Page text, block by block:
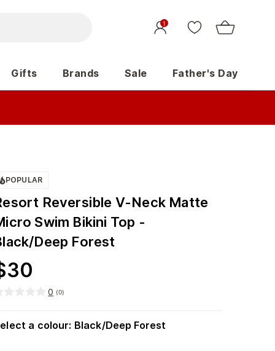
1
Gifts Brands Sale Father's Day
POPULAR
Reversible V-Neck Matte
Swim Bikini Top -
Deep Forest
30
0 (0)
a colour: Black/Deep Forest